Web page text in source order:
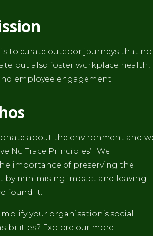
to curate outdoor journeys that
but also foster workplace health,
employee engagement.
about the environment and
No Trace Principles’ . We
importance of preserving the
by minimising impact and leaving
found it.
your organisation’s social
Explore our more